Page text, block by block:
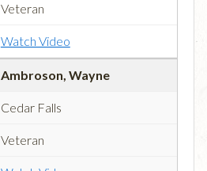
Veteran
Watch Video
Ambroson, Wayne
Cedar Falls
Veteran